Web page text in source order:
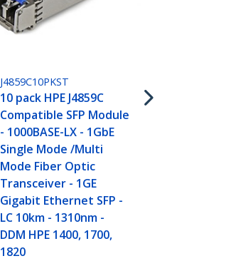
J4859C10PKST
10 pack HPE J4859C
Compatible SFP Module
- 1000BASE-LX - 1GbE
Single Mode /Multi
Mode Fiber Optic
Transceiver - 1GE
Gigabit Ethernet SFP -
LC 10km - 1310nm -
DDM HPE 1400, 1700,
1820